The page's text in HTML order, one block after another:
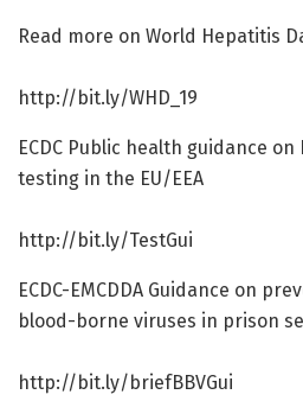
Read more on World Hepatitis
http://bit.ly/WHD_19
ECDC Public health guidance
testing in the EU/EEA
http://bit.ly/TestGui
ECDC-EMCDDA Guidance on
blood-borne viruses in prison
http://bit.ly/briefBBVGui